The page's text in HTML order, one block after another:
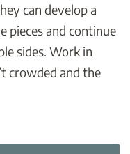
can develop a
pieces and continue
sides. Work in
crowded and the